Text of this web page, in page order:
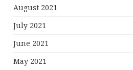
August 2021
July 2021
June 2021
May 2021